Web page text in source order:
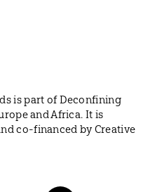
is part of Deconfining
and Africa. It is
co-financed by Creative